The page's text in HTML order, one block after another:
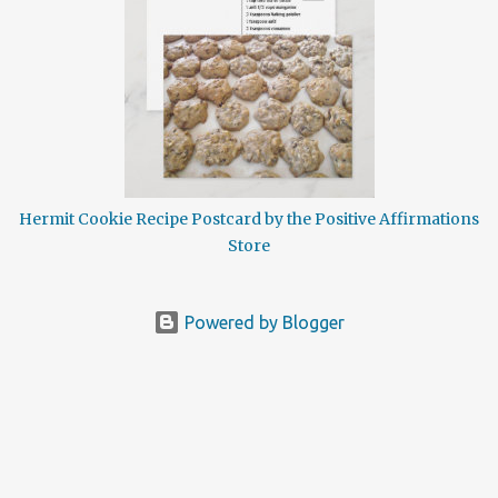
delicious dessert treat is spicy and sweet so when it comes to the
holiday recipes this one is ideal. Although the history on hermit
cookies is a little hazy there are a number of theories as to how
these spice rich cookies may have earned their distinctive name.
This is a very old recipe and references to these spicy nuggets date
back as far as the 12th century. Having been baked in religious
Hermit Cookie Recipe Postcard by the Positive Affirmations
Store
Powered by Blogger